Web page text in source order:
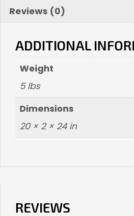
Reviews (0)
ADDITIONAL
Weight
5 lbs
Dimensions
20 × 2 × 24 in
REVIEWS